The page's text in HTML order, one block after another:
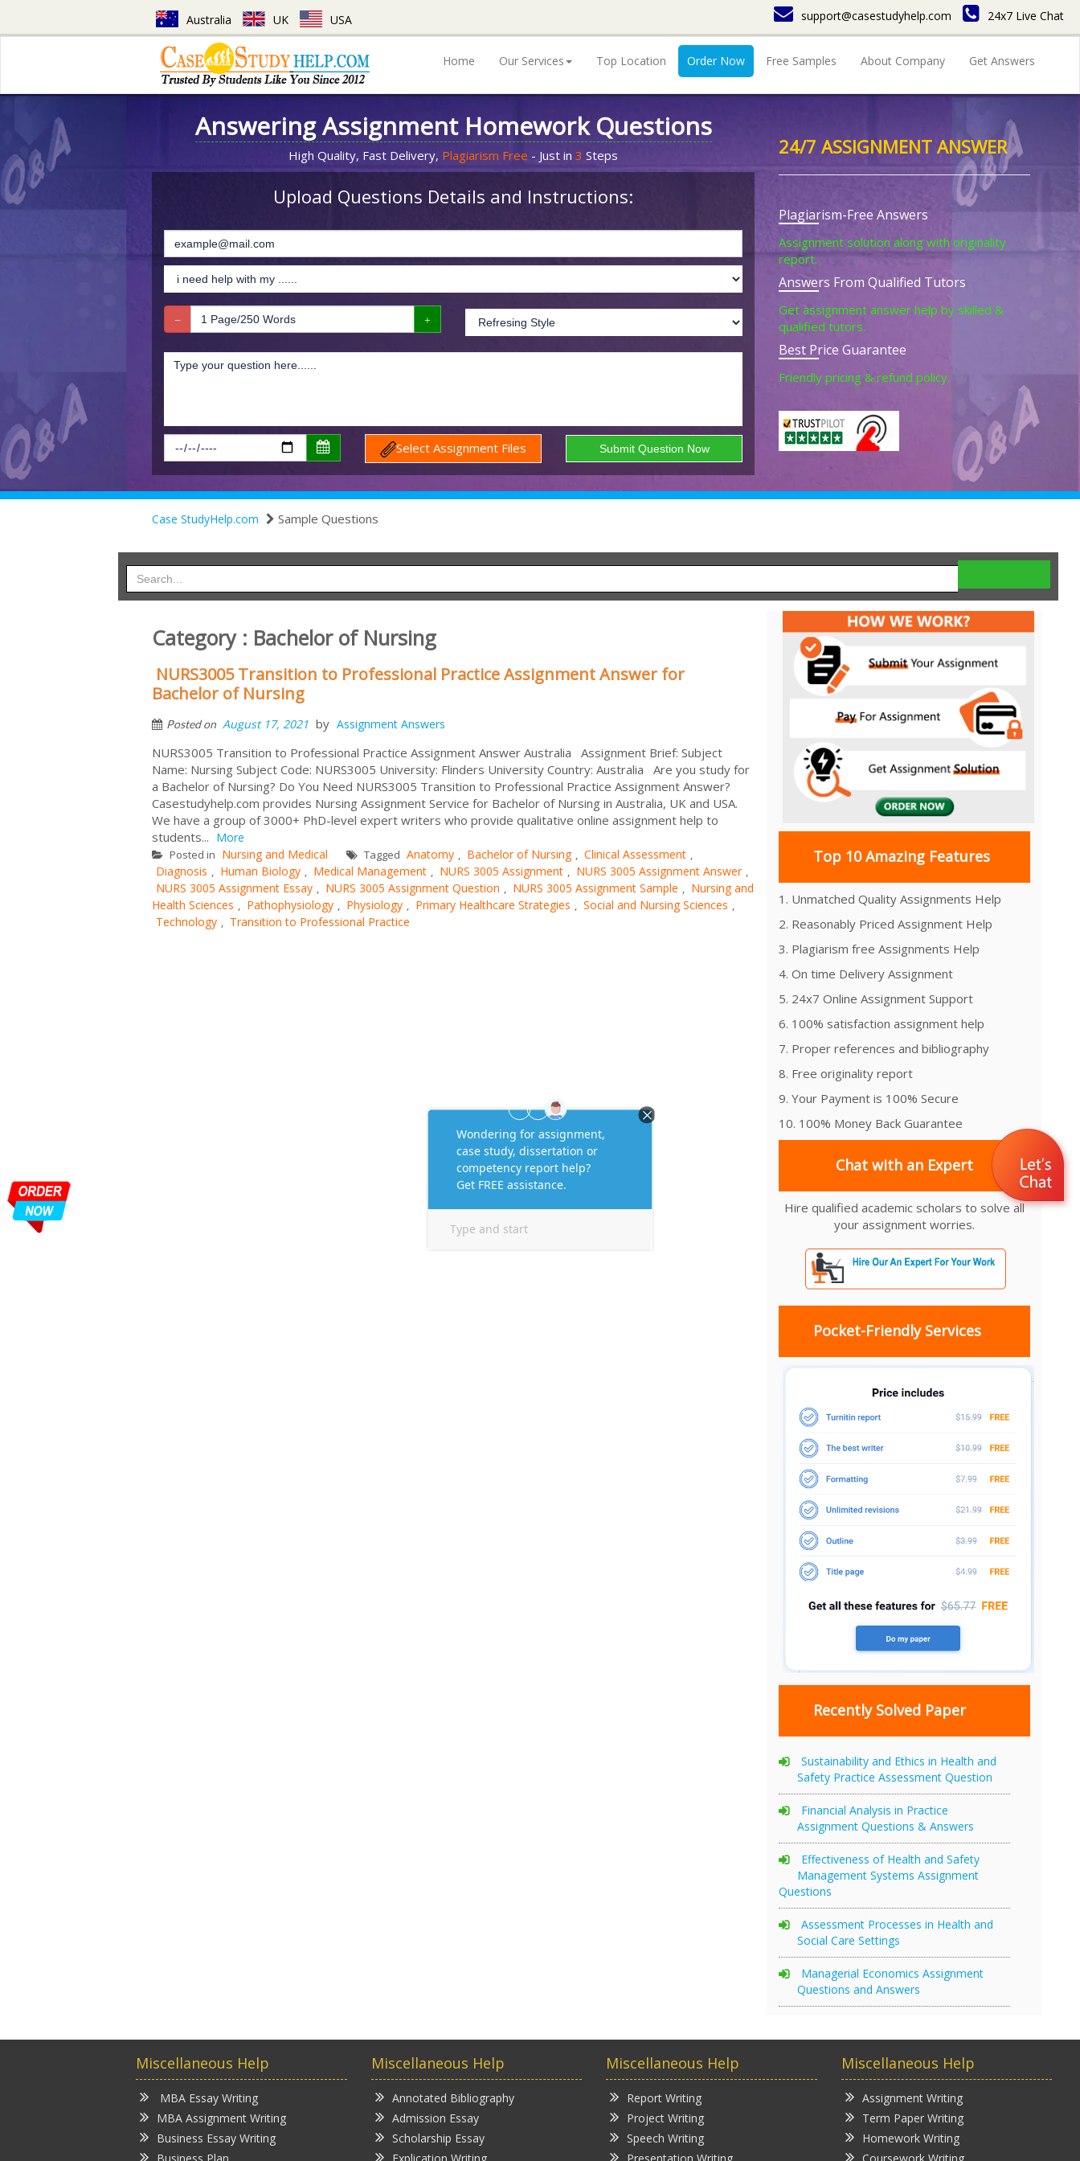
Australia UK USA support@casestudyhelp.com 24x7 Live Chat
Home Our Services Top Location Order Now Free Samples About Company Get Answers
Answering Assignment Homework Questions
High Quality, Fast Delivery, Plagiarism Free - Just in 3 Steps
Upload Questions Details and Instructions:
Select Assignment Files
24/7 ASSIGNMENT ANSWER
Plagiarism-Free Answers
Assignment solution along with originality
report.
Answers From Qualified Tutors
Get assignment answer help by skilled &
qualified tutors.
Best Price Guarantee
Friendly pricing & refund policy.
Case StudyHelp.com Sample Questions
Category : Bachelor of Nursing
NURS3005 Transition to Professional Practice Assignment Answer for
Bachelor of Nursing
Posted on August 17, 2021 by Assignment Answers
NURS3005 Transition to Professional Practice Assignment Answer Australia Assignment Brief: Subject
Name: Nursing Subject Code: NURS3005 University: Flinders University Country: Australia Are you study for
a Bachelor of Nursing? Do You Need NURS3005 Transition to Professional Practice Assignment Answer?
Casestudyhelp.com provides Nursing Assignment Service for Bachelor of Nursing in Australia, UK and USA.
We have a group of 3000+ PhD-level expert writers who provide qualitative online assignment help to
students... More
Posted in Nursing and Medical Tagged Anatomy , Bachelor of Nursing , Clinical Assessment ,
Diagnosis , Human Biology , Medical Management , NURS 3005 Assignment , NURS 3005 Assignment Answer ,
NURS 3005 Assignment Essay , NURS 3005 Assignment Question , NURS 3005 Assignment Sample , Nursing and
Health Sciences , Pathophysiology , Physiology , Primary Healthcare Strategies , Social and Nursing Sciences ,
Technology , Transition to Professional Practice
Top 10 Amazing Features
1. Unmatched Quality Assignments Help
2. Reasonably Priced Assignment Help
3. Plagiarism free Assignments Help
4. On time Delivery Assignment
5. 24x7 Online Assignment Support
6. 100% satisfaction assignment help
7. Proper references and bibliography
8. Free originality report
9. Your Payment is 100% Secure
10. 100% Money Back Guarantee
Chat with an Expert
Hire qualified academic scholars to solve all
your assignment worries.
Pocket-Friendly Services
Recently Solved Paper
Sustainability and Ethics in Health and
Safety Practice Assessment Question
Financial Analysis in Practice
Assignment Questions & Answers
Effectiveness of Health and Safety
Management Systems Assignment
Questions
Assessment Processes in Health and
Social Care Settings
Managerial Economics Assignment
Questions and Answers
Miscellaneous Help
MBA Essay Writing
MBA Assignment Writing
Business Essay Writing
Miscellaneous Help
Annotated Bibliography
Admission Essay
Scholarship Essay
Miscellaneous Help
Report Writing
Project Writing
Speech Writing
Miscellaneous Help
Assignment Writing
Term Paper Writing
Homework Writing